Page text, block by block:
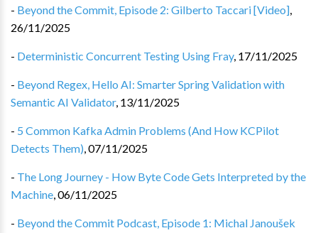
- Beyond the Commit, Episode 2: Gilberto Taccari [Video],
26/11/2025
- Deterministic Concurrent Testing Using Fray, 17/11/2025
- Beyond Regex, Hello AI: Smarter Spring Validation with
Semantic AI Validator, 13/11/2025
- 5 Common Kafka Admin Problems (And How KCPilot
Detects Them),07/11/2025
- The Long Journey - How Byte Code Gets Interpreted by the
Machine,06/11/2025
- Beyond the Commit Podcast, Episode 1: Michal Janoušek